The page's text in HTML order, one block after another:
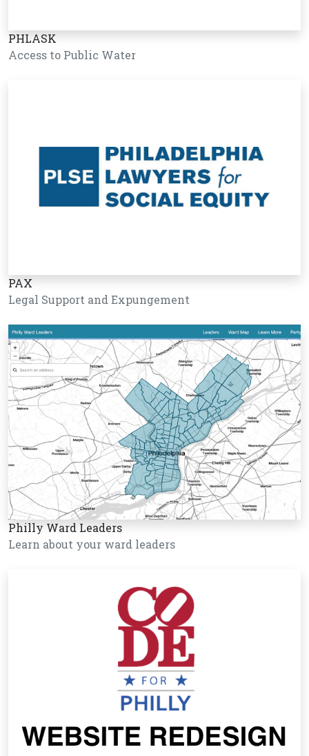
PHLASK
Access to Public Water
PAX
Legal Support and Expungement
Philly Ward Leaders
Learn about your ward leaders